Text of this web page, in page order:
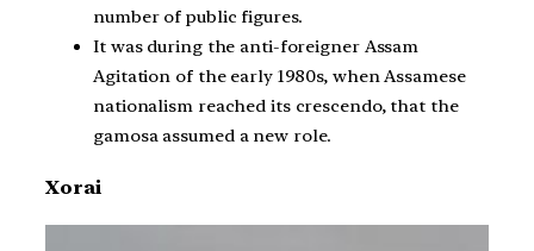
number of public figures.
It was during the anti-foreigner Assam
Agitation of the early 1980s, when Assamese
nationalism reached its crescendo, that the
gamosa assumed a new role.
Xorai